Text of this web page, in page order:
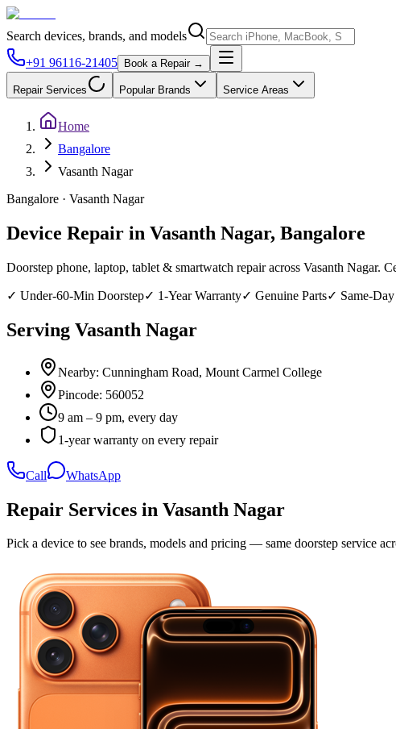
Search devices, brands, and models
+91 96116-21405
Book a Repair →
Repair Services Popular Brands Service Areas
Home
Bangalore
Vasanth Nagar
Bangalore · Vasanth Nagar
Device Repair in Vasanth Nagar, Bangalore
Doorstep phone, laptop, tablet & smartwatch repair across Vasanth Nagar.
✓ Under-60-Min Doorstep✓ 1-Year Warranty✓ Genuine Parts✓ Same-
Serving Vasanth Nagar
Nearby: Cunningham Road, Mount Carmel College
Pincode: 560052
9 am – 9 pm, every day
1-year warranty on every repair
Call WhatsApp
Repair Services in Vasanth Nagar
Pick a device to see brands, models and pricing — same doorstep service